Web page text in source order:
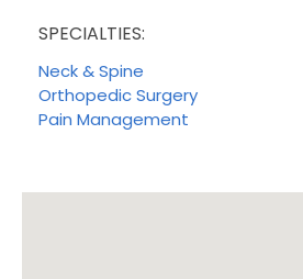
SPECIALTIES:
Neck & Spine
Orthopedic Surgery
Pain Management